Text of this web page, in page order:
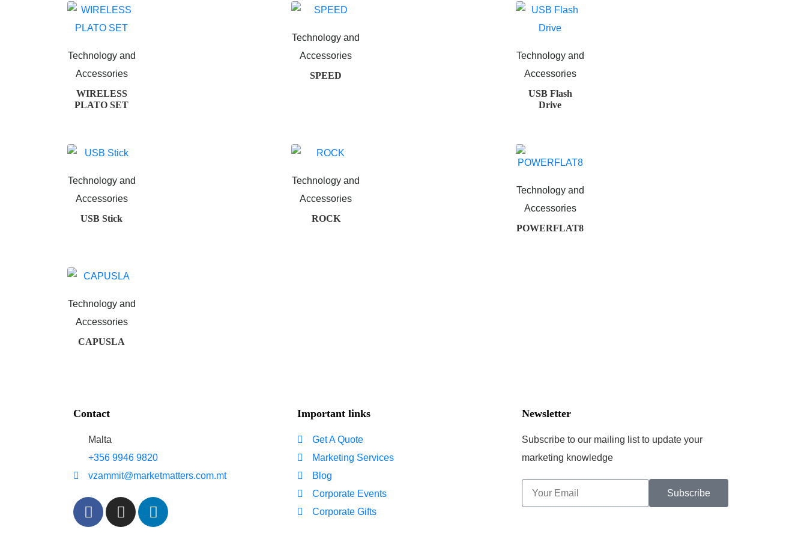
Technology and
Accessories
WIRELESS
PLATO SET
Technology and
Accessories
SPEED
Technology and
Accessories
USB Flash
Drive
Technology and
Accessories
USB Stick
Technology and
Accessories
ROCK
Technology and
Accessories
POWERFLAT8
Technology and
Accessories
CAPUSLA
Contact
Malta
+356 9946 9820
vzammit@marketmatters.com.mt
Important links
Get A Quote
Marketing Services
Blog
Corporate Events
Corporate Gifts
Newsletter
Subscribe to our mailing list to update your
marketing knowledge
Subscribe